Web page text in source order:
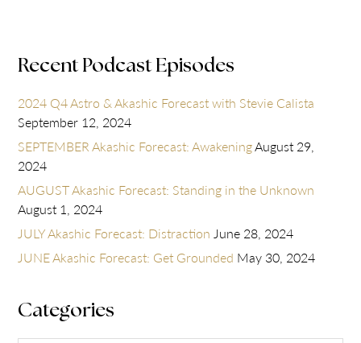
Recent Podcast Episodes
2024 Q4 Astro & Akashic Forecast with Stevie Calista
September 12, 2024
SEPTEMBER Akashic Forecast: AwakeningAugust 29,
2024
AUGUST Akashic Forecast: Standing in the Unknown
August 1, 2024
JULY Akashic Forecast: Distraction June 28, 2024
JUNE Akashic Forecast: Get Grounded May 30, 2024
Categories